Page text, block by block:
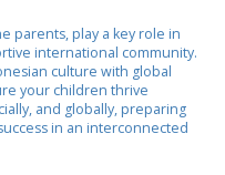
parents, play a key role in
international community.
culture with global
your children thrive
and globally, preparing
in an interconnected